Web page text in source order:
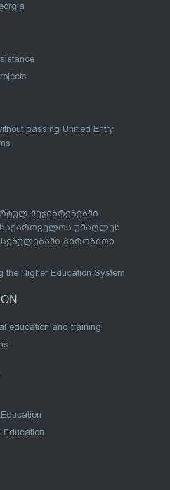
passing Unified Entry
შეჯიბრებებში
უმაღლეს
პირობითი
the Higher Education System
education and training
Education